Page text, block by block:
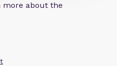
more about the